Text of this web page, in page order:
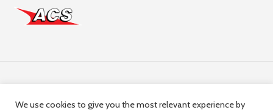
We use cookies to give you the most relevant experience by